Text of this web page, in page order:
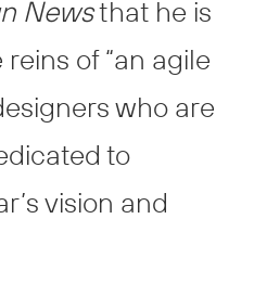
Newsthat he is
of “an agile
who are
to
vision and